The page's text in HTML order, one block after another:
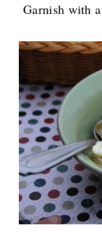
Garnish with